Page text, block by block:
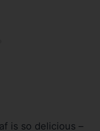
is so delicious –